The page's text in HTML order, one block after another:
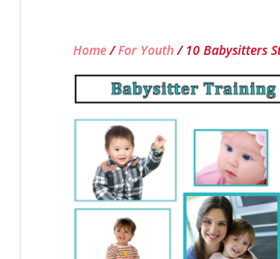
Home/For Youth/ 10 Babysitters